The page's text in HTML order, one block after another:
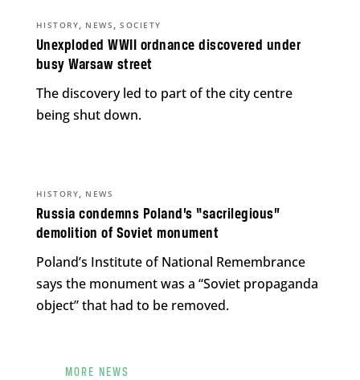
Unexploded WWII ordnance discovered under
busy Warsaw street
HISTORY, NEWS ,SOCIETY
The discovery led to part of the city centre
being shut down.
Russia condemns Poland’s “sacrilegious”
demolition of Soviet monument
HISTORY, NEWS
Poland’s Institute of National Remembrance
says the monument was a “Soviet propaganda
object” that had to be removed.
MORE NEWS